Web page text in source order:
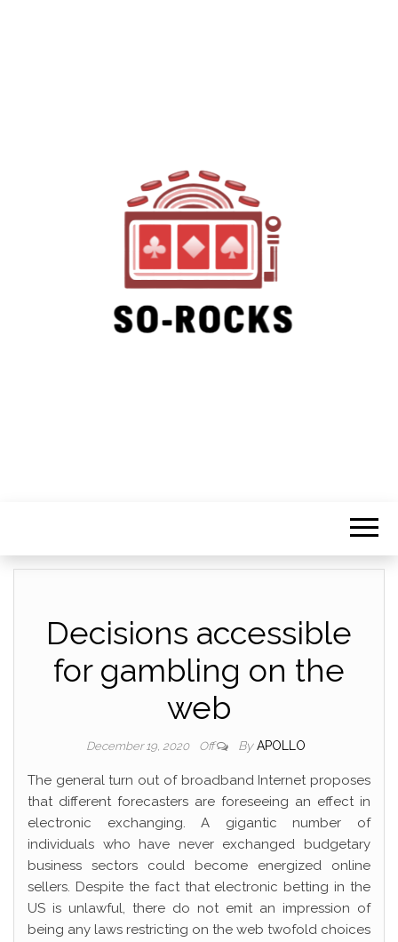
Decisions accessible
for gambling on the
web
December 19, 2020 Off By APOLLO
The general turn out of broadband Internet proposes
that different forecasters are foreseeing an effect in
electronic exchanging. A gigantic number of
individuals who have never exchanged budgetary
business sectors could become energized online
sellers. Despite the fact that electronic betting in the
US is unlawful, there do not emit an impression of
being any laws restricting on the web twofold choices